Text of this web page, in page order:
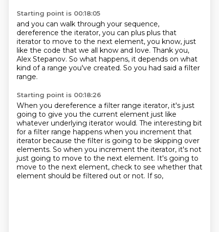
Starting point is 00:18:05
and you can walk through your sequence,
dereference the iterator, you can plus plus that
iterator to move to the next element, you know, just
like the code that we all know and love. Thank you,
Alex Stepanov. So what happens, it depends on what
kind of a range you've created. So you had said a filter
range.
Starting point is 00:18:26
When you dereference a filter range iterator, it's just
going to give you the current element just like
whatever underlying iterator would. The interesting bit
for a filter range happens when you increment that
iterator because the filter is going to be skipping over
elements. So when you increment the iterator, it's not
just going to move to the next element. It's going to
move to the next element, check to see whether that
element should be filtered out or not. If so,